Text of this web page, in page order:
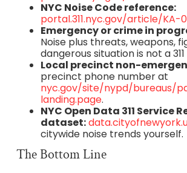
NYC Noise Code reference:
portal.311.nyc.gov/article/KA-
Emergency or crime in
Noise plus threats, weapons,
dangerous situation is not a 311
Local precinct non-
precinct phone number at
nyc.gov/site/nypd/bureaus/
landing.page.
NYC Open Data 311 Service
dataset:
citywide noise trends yourself.
The Bottom Line